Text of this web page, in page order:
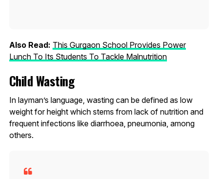
Also Read: This Gurgaon School Provides Power
Lunch To Its Students To Tackle Malnutrition
Child Wasting
In layman’s language, wasting can be defined as low
weight for height which stems from lack of nutrition and
frequent infections like diarrhoea, pneumonia, among
others.